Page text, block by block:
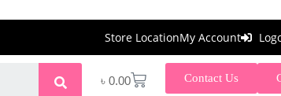
Store LocationMy Account
৳0.00 Contact Us